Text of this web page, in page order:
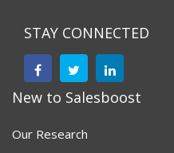
STAY CONNECTED
New to Salesboost
Our Research